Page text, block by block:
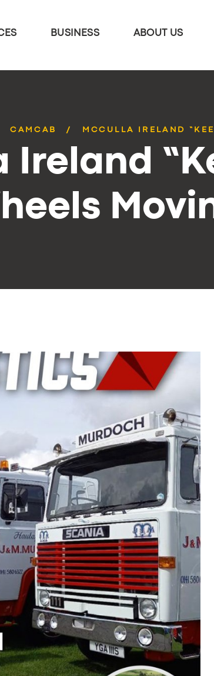
BUSINESS ABOUT US
CAMCAB MCCULLA IRELAND
Ireland